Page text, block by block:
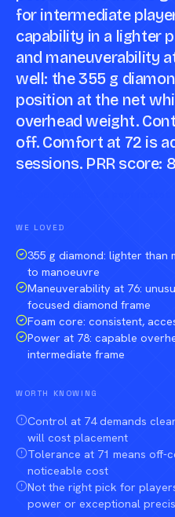
for intermediate
capability in a lighter
and maneuverability
well: the 355 g
position at the net
overhead weight.
off. Comfort at 72 is
sessions. PRR score:
WE LOVED
355 g diamond: lighter than
to manoeuvre
Maneuverability at 76:
focused diamond frame
Foam core: consistent,
Power at 78: capable
intermediate frame
WORTH KNOWING
Control at 74 demands
will cost placement
Tolerance at 71 means off-
noticeable cost
Not the right pick for
power or exceptional